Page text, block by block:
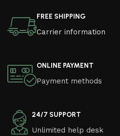
FREE SHIPPING
Carrier information
ONLINE PAYMENT
Payment methods
24/7 SUPPORT
Unlimited help desk